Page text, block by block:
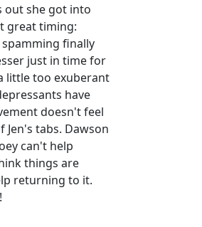
out she got into
great timing:
finally
just in time for
little too exuberant
have
doesn't feel
tabs. Dawson
can't help
things are
returning to it.